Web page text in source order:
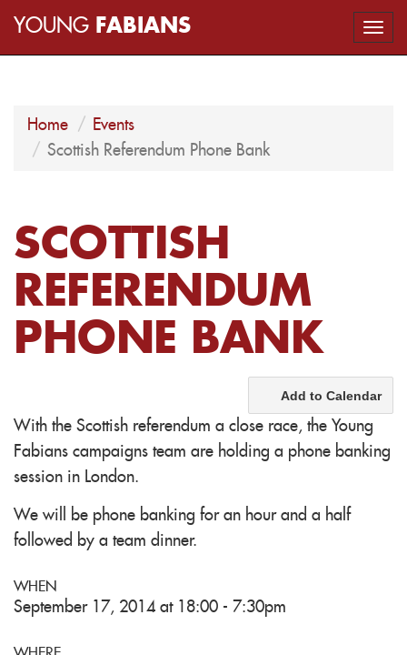
YOUNG FABIANS
Home
Events
Scottish Referendum Phone Bank
SCOTTISH
REFERENDUM
PHONE BANK
Add to Calendar
With the Scottish referendum a close race, the Young
Fabians campaigns team are holding a phone banking
session in London.
We will be phone banking for an hour and a half
followed by a team dinner.
WHEN
September 17, 2014 at 18:00 - 7:30pm